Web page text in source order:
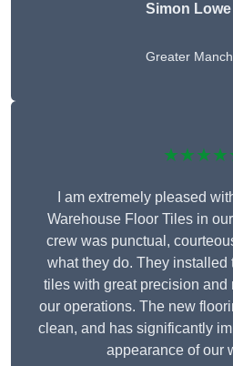
Simon Lowe
Greater
I am extremely pleased
Warehouse Floor Tiles in
crew was punctual,
what they do. They installed
tiles with great precision and
our operations. The new
clean, and has significantly
appearance of our